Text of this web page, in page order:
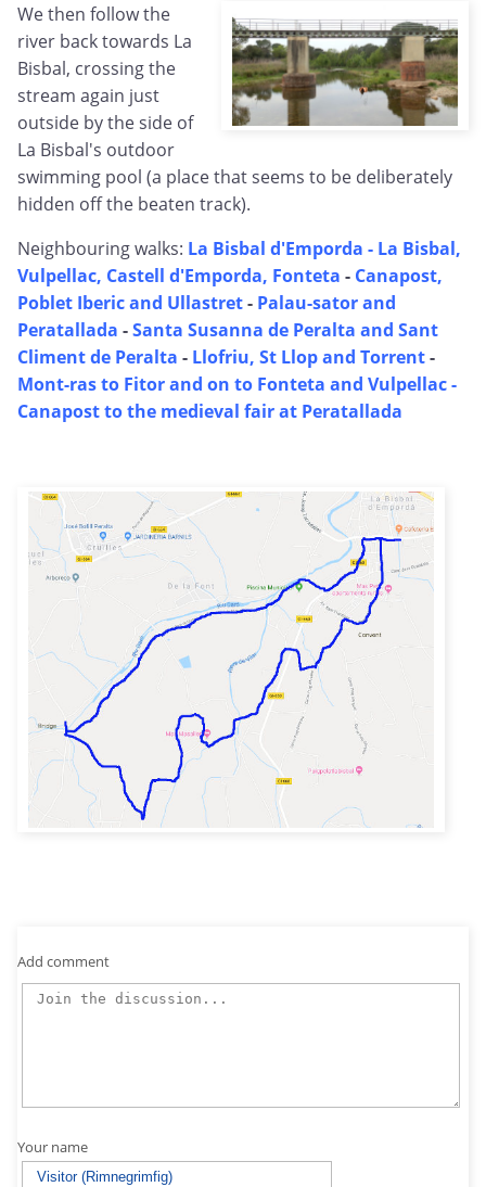
We then follow the
river back towards La
Bisbal, crossing the
stream again just
outside by the side of
La Bisbal's outdoor
swimming pool (a place that seems to be deliberately
hidden off the beaten track).
Neighbouring walks: La Bisbal d'Emporda - La Bisbal,
Vulpellac, Castell d'Emporda, Fonteta - Canapost,
Poblet Iberic and Ullastret- Palau-sator and
Peratallada -Santa Susanna de Peralta and Sant
Climent de Peralta - Llofriu, St Llop and Torrent-
Mont-ras to Fitor and on to Fonteta and Vulpellac -
Canapost to the medieval fair at Peratallada
Add comment
Your name